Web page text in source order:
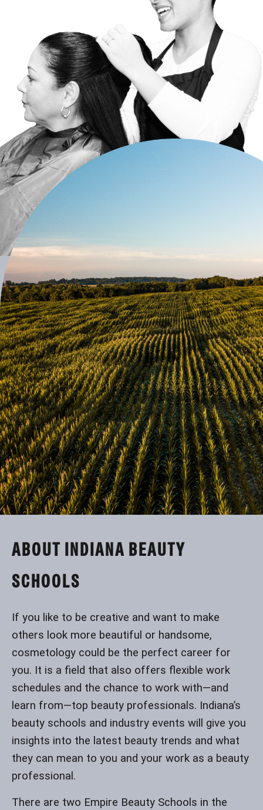
ABOUT INDIANA BEAUTY
SCHOOLS
If you like to be creative and want to make
others look more beautiful or handsome,
cosmetology could be the perfect career for
you. It is a field that also offers flexible work
schedules and the chance to work with—and
learn from—top beauty professionals. Indiana’s
beauty schools and industry events will give you
insights into the latest beauty trends and what
they can mean to you and your work as a beauty
professional.
There are two Empire Beauty Schools in the